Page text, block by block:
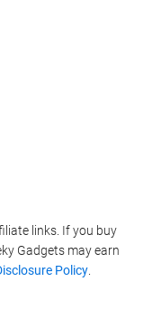
links. If you buy
Gadgets may earn
Policy